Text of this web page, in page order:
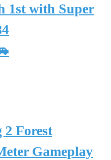
1st with Super
Forest
Gameplay